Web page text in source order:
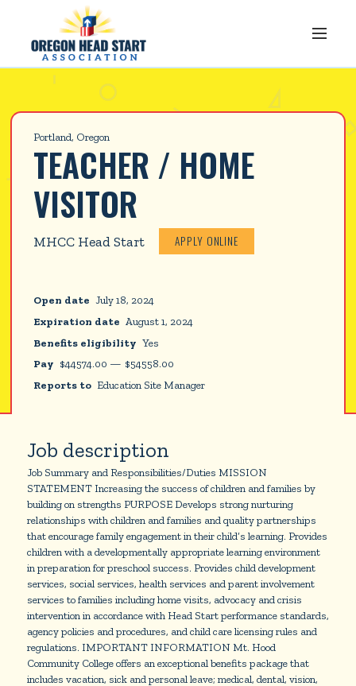
Portland, Oregon
TEACHER / HOME
VISITOR
MHCC Head Start APPLY ONLINE
Open date July 18, 2024
Expiration date August 1, 2024
Benefits eligibility Yes
Pay $44574.00 — $54558.00
Reports to Education Site Manager
Job description
Job Summary and Responsibilities/Duties MISSION
STATEMENT Increasing the success of children and families by
building on strengths PURPOSE Develops strong nurturing
relationships with children and families and quality partnerships
that encourage family engagement in their child’s learning. Provides
children with a developmentally appropriate learning environment
in preparation for preschool success. Provides child development
services, social services, health services and parent involvement
services to families including home visits, advocacy and crisis
intervention in accordance with Head Start performance standards,
agency policies and procedures, and child care licensing rules and
regulations. IMPORTANT INFORMATION Mt. Hood
Community College offers an exceptional benefits package that
includes vacation, sick and personal leave; medical, dental, vision,